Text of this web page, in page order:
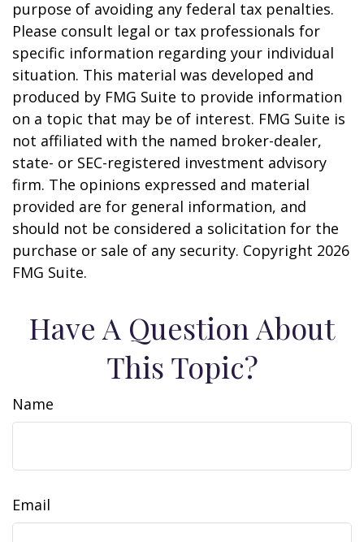
purpose of avoiding any federal tax penalties.
Please consult legal or tax professionals for
specific information regarding your individual
situation. This material was developed and
produced by FMG Suite to provide information
on a topic that may be of interest. FMG Suite is
not affiliated with the named broker-dealer,
state- or SEC-registered investment advisory
firm. The opinions expressed and material
provided are for general information, and
should not be considered a solicitation for the
purchase or sale of any security. Copyright 2026
FMG Suite.
Have A Question About
This Topic?
Name
Email